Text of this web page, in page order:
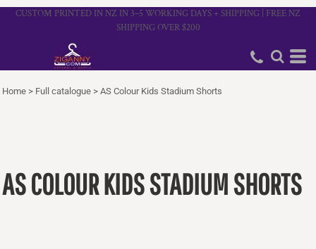
CUSTOM PRINTED IN NZ IN 3–5 WORKING DAYS + SHIPPING | FREE NZ
SHIPPING OVER $200
Home > Full catalogue > AS Colour Kids Stadium Shorts
AS COLOUR KIDS STADIUM SHORTS